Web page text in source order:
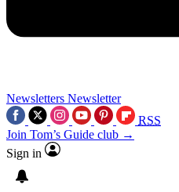
Newsletters Newsletter
RSS
Join Tom’s Guide club →
Sign in